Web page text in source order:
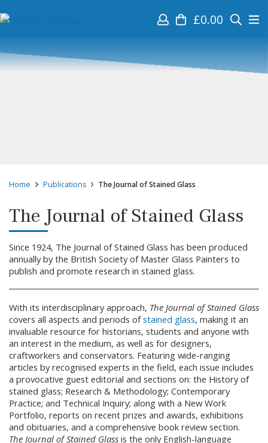
£0.00
Home Publications The Journal of Stained Glass
The Journal of Stained Glass
Since 1924, The Journal of Stained Glass has been produced
annually by the British Society of Master Glass Painters to
publish and promote research in stained glass.
With its interdisciplinary approach, The Journal of Stained Glass
covers all aspects and periods ofstained glass, making it an
invaluable resource for historians, students and anyone with
an interest in the medium, as well as for designers,
craftworkers and conservators. Featuring wide-ranging
articles by recognised experts in the field, each issue includes
a provocative guest editorial and sections on: the History of
stained glass; Research & Methodology; Contemporary
Practice; and Technical Inquiry; along with a New Work
Portfolio, reports on recent prizes and awards, exhibitions
and obituaries, and a comprehensive book review section.
The Journal of Stained Glass is the only English-language